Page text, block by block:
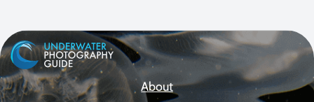
About